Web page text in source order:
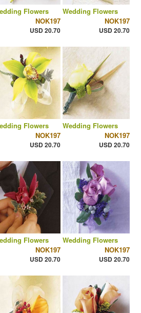
Flowers
NOK197
USD 20.70
Wedding Flowers
NOK197
USD 20.70
Flowers
NOK197
USD 20.70
Wedding Flowers
NOK197
USD 20.70
Flowers
NOK197
USD 20.70
Wedding Flowers
NOK197
USD 20.70